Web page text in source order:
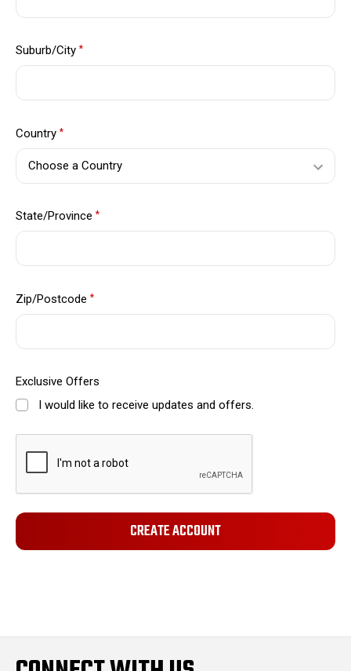
Suburb/City *
Country *
State/Province *
Zip/Postcode *
Exclusive Offers
I would like to receive updates and offers.